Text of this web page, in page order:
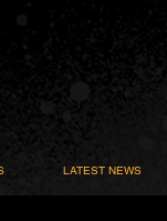
LATEST NEWS